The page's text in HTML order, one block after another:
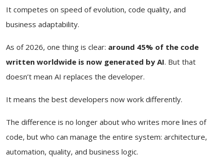
It competes on speed of evolution, code quality, and
business adaptability.
As of 2026, one thing is clear: around 45% of the code
written worldwide is now generated by AI. But that
doesn’t mean AI replaces the developer.
It means the best developers now work differently.
The difference is no longer about who writes more lines of
code, but who can manage the entire system: architecture,
automation, quality, and business logic.